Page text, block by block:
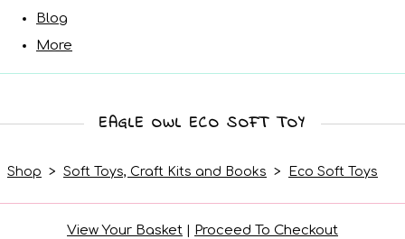
Blog
More
EAGLE OWL ECO SOFT TOY
Shop > Soft Toys, Craft Kits and Books > Eco Soft Toys
View Your Basket | Proceed To Checkout